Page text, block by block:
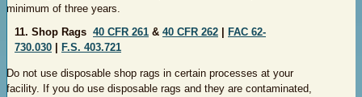
minimum of three years.
11. Shop Rags 40 CFR 261 & 40 CFR 262
FAC 62-
730.030
F.S. 403.721
Do not use disposable shop rags in certain processes at your
facility. If you do use disposable rags and they are contaminated,